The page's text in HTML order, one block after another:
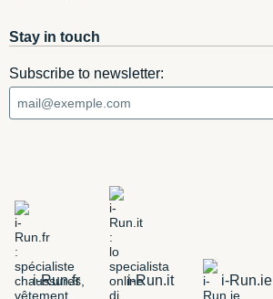
Stay in touch
Subscribe to newsletter:
i-Run.fr i-Run.it i-Run.ie